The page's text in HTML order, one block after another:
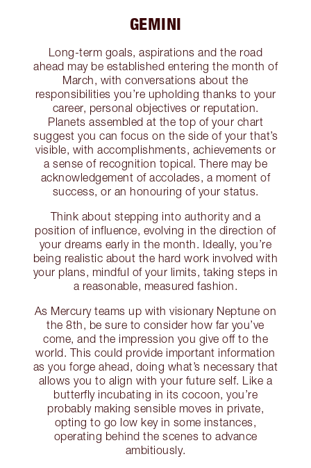
GEMINI
Long-term goals, aspirations and the road
ahead may be established entering the month of
March, with conversations about the
responsibilities you’re upholding thanks to your
career, personal objectives or reputation.
Planets assembled at the top of your chart
suggest you can focus on the side of your that’s
visible, with accomplishments, achievements or
a sense of recognition topical. There may be
acknowledgement of accolades, a moment of
success, or an honouring of your status.
Think about stepping into authority and a
position of influence, evolving in the direction of
your dreams early in the month. Ideally, you’re
being realistic about the hard work involved with
your plans, mindful of your limits, taking steps in
a reasonable, measured fashion.
As Mercury teams up with visionary Neptune on
the 8th, be sure to consider how far you’ve
come, and the impression you give off to the
world. This could provide important information
as you forge ahead, doing what’s necessary that
allows you to align with your future self. Like a
butterfly incubating in its cocoon, you’re
probably making sensible moves in private,
opting to go low key in some instances,
operating behind the scenes to advance
ambitiously.